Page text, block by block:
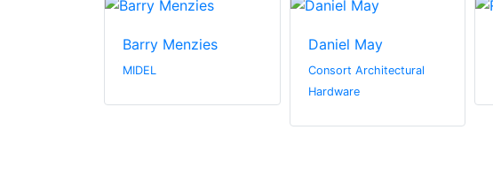
Barry Menzies
MIDEL
Daniel May
Consort Architectural
Hardware